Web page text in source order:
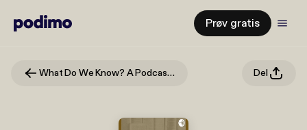
Prøv gratis
What Do We Know? A Podcast for Teachers Del